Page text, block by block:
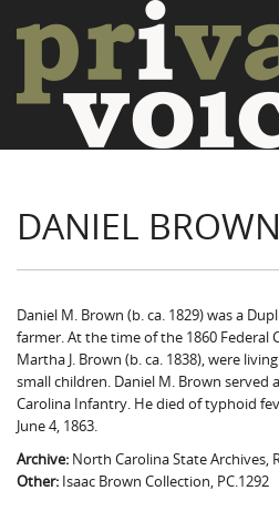
Introduction
Credits
Camp Talk
Bushwhackers and Copperheads
Gone Up the Spout
Regional Features
Word Maps
Letters
People
Collections
Search
DANIEL
Daniel M. Brown (b. ca. 1829) was a
farmer. At the time of the 1860 Federal
Martha J. Brown (b. ca. 1838), were
small children. Daniel M. Brown served
Carolina Infantry. He died of typhoid
June 4, 1863.
Archive: North Carolina State Archives,
Other: Isaac Brown Collection, PC.1292